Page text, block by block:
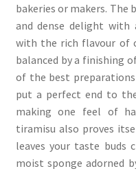
bakeries or makers. The
and dense delight with
with the rich flavour of
balanced by a finishing
of the best
put a perfect end to
making one feel of
tiramisu also proves
leaves your taste buds
moist sponge adorned